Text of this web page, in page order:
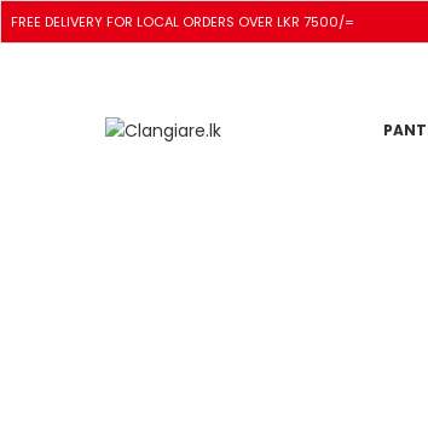
FREE DELIVERY FOR LOCAL ORDERS OVER LKR 7500/=